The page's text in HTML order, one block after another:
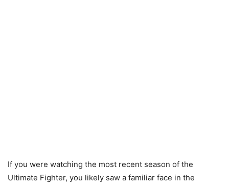
If you were watching the most recent season of the
Ultimate Fighter, you likely saw a familiar face in the